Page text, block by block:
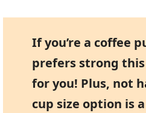
If you’re a coffee
prefers strong this
for you! Plus, not
cup size option is